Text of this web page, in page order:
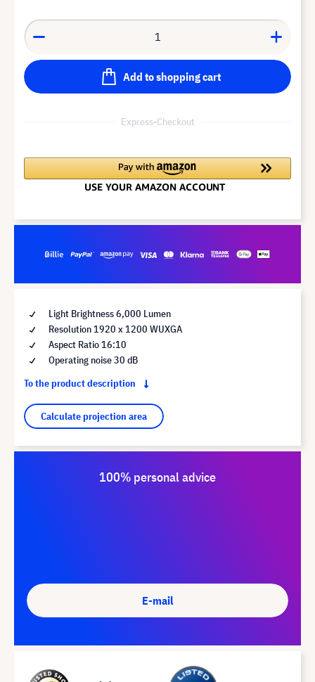
Add to shopping cart
Express-Checkout
Light Brightness 6,000 Lumen
Resolution 1920 x 1200 WUXGA
Aspect Ratio 16:10
Operating noise 30 dB
To the product description
Calculate projection area
100% personal advice
E-mail